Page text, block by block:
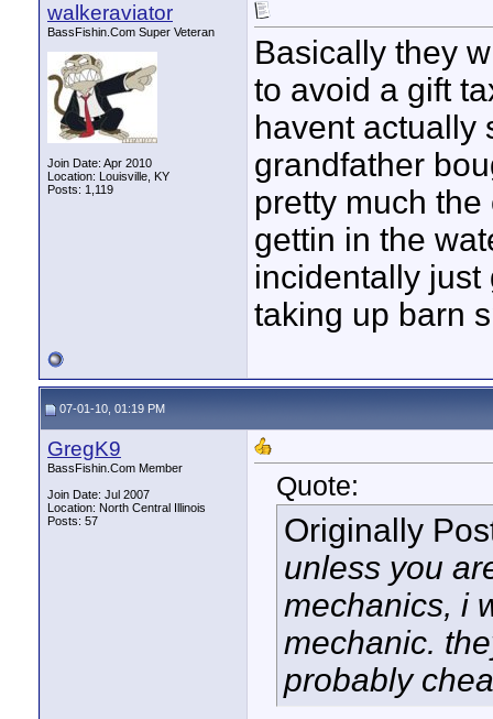
walkeraviator
BassFishin.Com Super Veteran
Join Date: Apr 2010
Location: Louisville, KY
Posts: 1,119
Basically they
to avoid a gift
havent actually
grandfather
pretty much
gettin in the
incidentally just
taking up barn
07-01-10, 01:19 PM
GregK9
BassFishin.Com Member
Join Date: Jul 2007
Location: North Central Illinois
Posts: 57
Quote:
Originally
unless you
mechanics, i
mechanic.
probably